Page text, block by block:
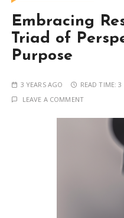
Embracing
Triad of
Purpose
3 YEARS AGO READ TIME:3
LEAVE A COMMENT